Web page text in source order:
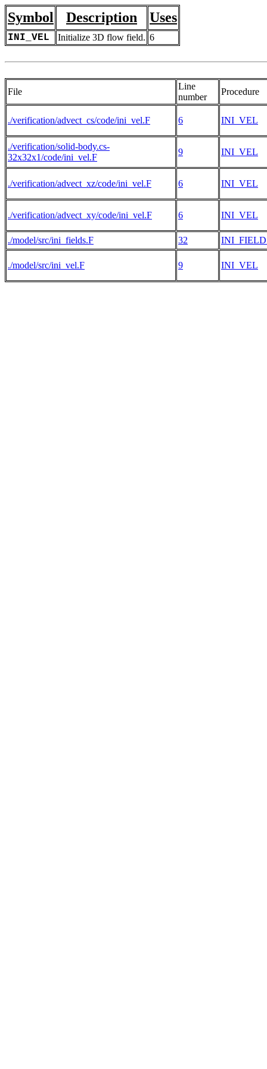
Symbol Description Uses
INI_VEL Initialize 3D flow field. 6
File
Line
number
Procedure
./verification/advect_cs/code/ini_vel.F 6 INI_VEL
./verification/solid-body.cs-
32x32x1/code/ini_vel.F
9 INI_VEL
./verification/advect_xz/code/ini_vel.F 6 INI_VEL
./verification/advect_xy/code/ini_vel.F 6 INI_VEL
./model/src/ini_fields.F 32
./model/src/ini_vel.F 9 INI_VEL